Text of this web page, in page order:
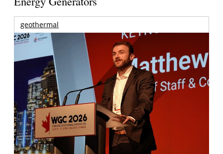
geothermal